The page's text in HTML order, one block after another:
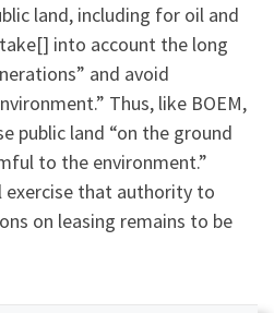
land, including for oil and
into account the long
and avoid
Thus, like BOEM,
public land “on the ground
to the environment.”
exercise that authority to
on leasing remains to be